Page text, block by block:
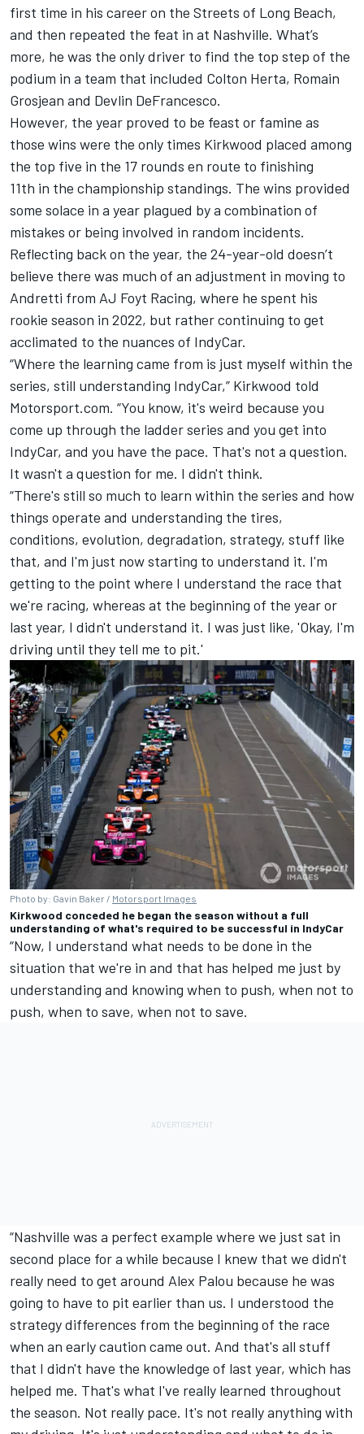
first time in his career on the Streets of Long Beach,
and then repeated the feat in at Nashville. What’s
more, he was the only driver to find the top step of the
podium in a team that included Colton Herta, Romain
Grosjean and Devlin DeFrancesco.
However, the year proved to be feast or famine as
those wins were the only times Kirkwood placed among
the top five in the 17 rounds en route to finishing
11th in the championship standings. The wins provided
some solace in a year plagued by a combination of
mistakes or being involved in random incidents.
Reflecting back on the year, the 24-year-old doesn’t
believe there was much of an adjustment in moving to
Andretti from AJ Foyt Racing, where he spent his
rookie season in 2022, but rather continuing to get
acclimated to the nuances of IndyCar.
“Where the learning came from is just myself within the
series, still understanding IndyCar,” Kirkwood told
Motorsport.com. “You know, it's weird because you
come up through the ladder series and you get into
IndyCar, and you have the pace. That's not a question.
It wasn't a question for me. I didn't think.
“There's still so much to learn within the series and how
things operate and understanding the tires,
conditions, evolution, degradation, strategy, stuff like
that, and I'm just now starting to understand it. I'm
getting to the point where I understand the race that
we're racing, whereas at the beginning of the year or
last year, I didn't understand it. I was just like, 'Okay, I'm
driving until they tell me to pit.'
Photo by: Gavin Baker / Motorsport Images
Kirkwood conceded he began the season without a full
understanding of what's required to be successful in IndyCar
“Now, I understand what needs to be done in the
situation that we're in and that has helped me just by
understanding and knowing when to push, when not to
push, when to save, when not to save.
“Nashville was a perfect example where we just sat in
second place for a while because I knew that we didn't
really need to get around Alex Palou because he was
going to have to pit earlier than us. I understood the
strategy differences from the beginning of the race
when an early caution came out. And that's all stuff
that I didn't have the knowledge of last year, which has
helped me. That's what I've really learned throughout
the season. Not really pace. It's not really anything with